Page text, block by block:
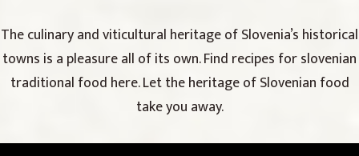
The culinary and viticultural heritage of Slovenia’s historical
towns is a pleasure all of its own. Find recipes for slovenian
traditional food here. Let the heritage of Slovenian food
take you away.